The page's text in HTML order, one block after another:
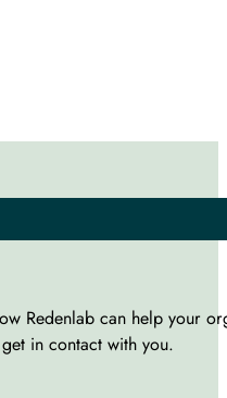
Redenlab can help your
in contact with you.